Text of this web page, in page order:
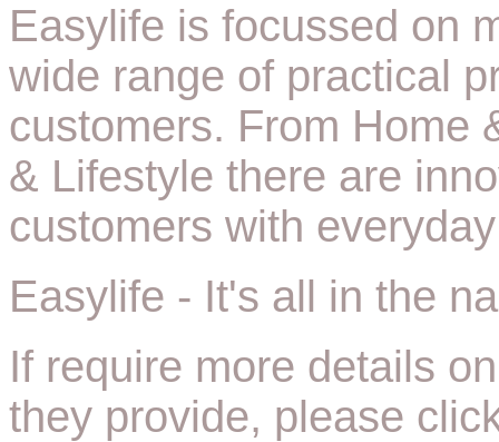
Easylife is focussed on
wide range of practical
customers. From Home
& Lifestyle there are
customers with
Easylife - It's all in the
If require more details
they provide, please